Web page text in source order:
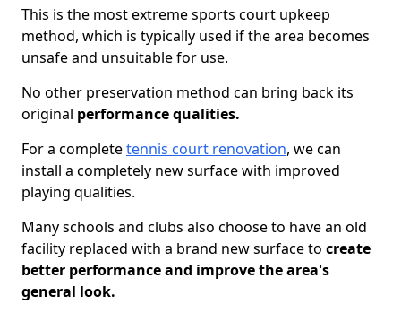
This is the most extreme sports court upkeep
method, which is typically used if the area becomes
unsafe and unsuitable for use.
No other preservation method can bring back its
original performance qualities.
For a completetennis court renovation, we can
install a completely new surface with improved
playing qualities.
Many schools and clubs also choose to have an old
facility replaced with a brand new surface to create
better performance and improve the area's
general look.